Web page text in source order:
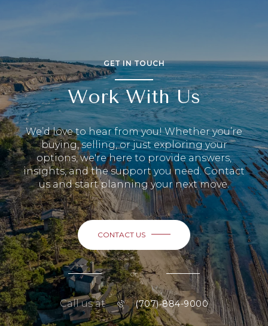
GET IN TOUCH
Work With Us
We’d love to hear from you! Whether you’re
buying, selling, or just exploring your
options, we're here to provide answers,
insights, and the support you need. Contact
us and start planning your next move.
CONTACT US
or
Call us at (707)-884-9000